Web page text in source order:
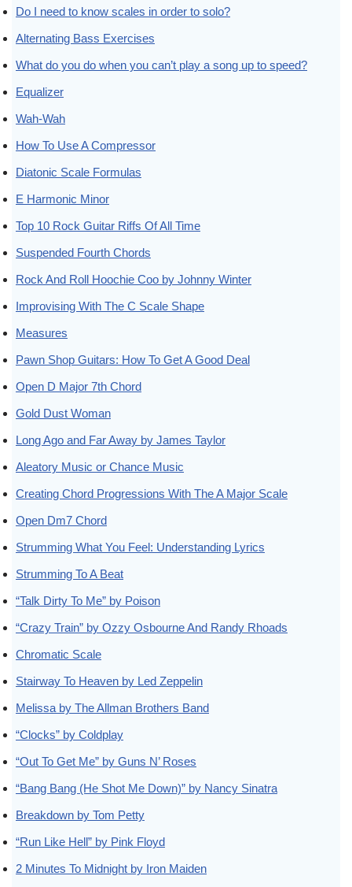
Do I need to know scales in order to solo?
Alternating Bass Exercises
What do you do when you can’t play a song up to speed?
Equalizer
Wah-Wah
How To Use A Compressor
Diatonic Scale Formulas
E Harmonic Minor
Top 10 Rock Guitar Riffs Of All Time
Suspended Fourth Chords
Rock And Roll Hoochie Coo by Johnny Winter
Improvising With The C Scale Shape
Measures
Pawn Shop Guitars: How To Get A Good Deal
Open D Major 7th Chord
Gold Dust Woman
Long Ago and Far Away by James Taylor
Aleatory Music or Chance Music
Creating Chord Progressions With The A Major Scale
Open Dm7 Chord
Strumming What You Feel: Understanding Lyrics
Strumming To A Beat
“Talk Dirty To Me” by Poison
“Crazy Train” by Ozzy Osbourne And Randy Rhoads
Chromatic Scale
Stairway To Heaven by Led Zeppelin
Melissa by The Allman Brothers Band
“Clocks” by Coldplay
“Out To Get Me” by Guns N’ Roses
“Bang Bang (He Shot Me Down)” by Nancy Sinatra
Breakdown by Tom Petty
“Run Like Hell” by Pink Floyd
2 Minutes To Midnight by Iron Maiden